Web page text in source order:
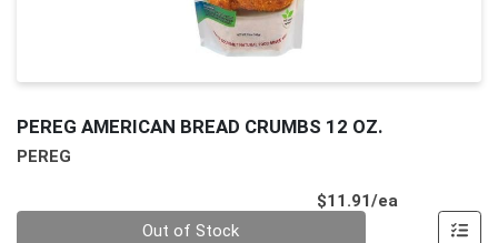
PEREG AMERICAN BREAD CRUMBS 12 OZ.
PEREG
$11.91/ea
Out of Stock